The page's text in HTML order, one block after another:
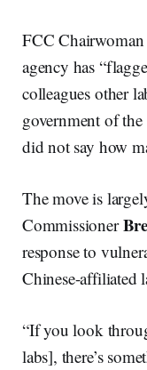
FCC
agency has
colleagues other
government of
did not say how
The move is
Commissioner
response to
Chinese-affiliated
“If you look
labs], there’s